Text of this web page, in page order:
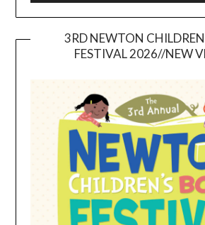
3RD NEWTON
FESTIVAL 2026//NEW